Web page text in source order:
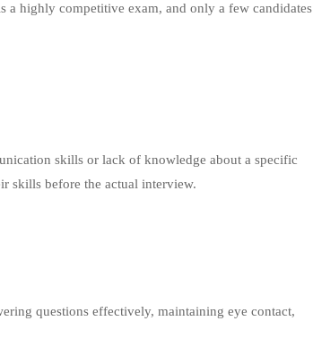
a highly competitive exam, and only a few candidates
skills or lack of knowledge about a specific
skills before the actual interview.
questions effectively, maintaining eye contact,